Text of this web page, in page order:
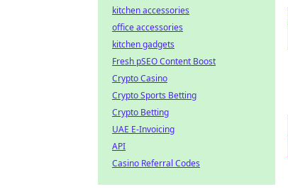
kitchen accessories
office accessories
kitchen gadgets
Fresh pSEO Content Boost
Crypto Casino
Crypto Sports Betting
Crypto Betting
UAE E-Invoicing
API
Casino Referral Codes